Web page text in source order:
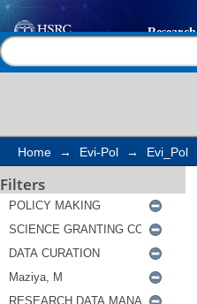
Search
Home → Evi-Pol → Evi_Pol
Filters